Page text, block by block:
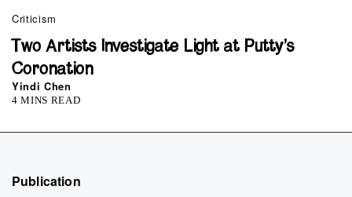
Criticism
Two Artists Investigate Light at Putty’s
Coronation
Yindi Chen
4 MINS READ
Publication